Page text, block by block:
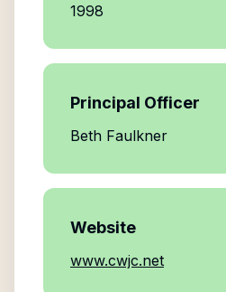
1998
Principal Officer
Beth Faulkner
Website
www.cwjc.net